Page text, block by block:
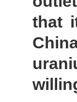
that